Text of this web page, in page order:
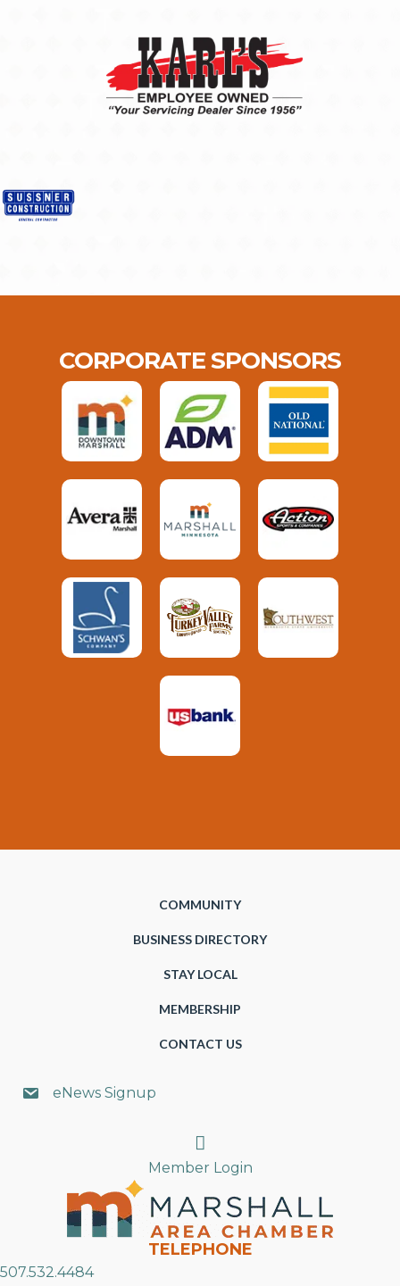
CORPORATE SPONSORS
COMMUNITY
BUSINESS DIRECTORY
STAY LOCAL
MEMBERSHIP
CONTACT US
eNews Signup
Search
Member Login
TELEPHONE
507.532.4484